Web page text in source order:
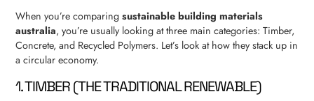
When you’re comparingsustainable building materials
australia, you’re usually looking at three main categories: Timber,
Concrete, and Recycled Polymers. Let’s look at how they stack up in
a circular economy.
1. TIMBER (THE TRADITIONAL RENEWABLE)